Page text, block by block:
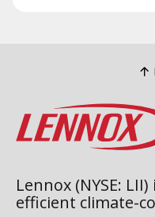
Lennox (NYSE:
efficient climate-